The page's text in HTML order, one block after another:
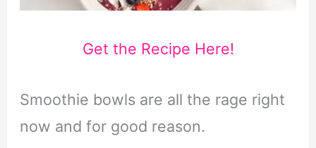
Get the Recipe Here!
Smoothie bowls are all the rage right
now and for good reason.